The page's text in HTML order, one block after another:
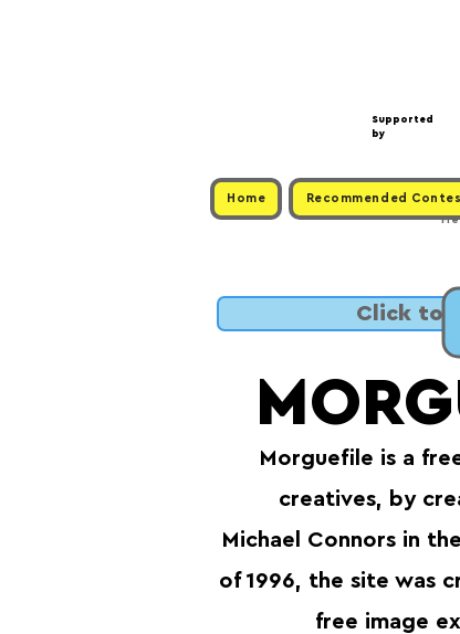
Supported
by
Home Recommended
Click to
Morguefile is a
creatives, by
Michael Connors in
of 1996, the site was
free image